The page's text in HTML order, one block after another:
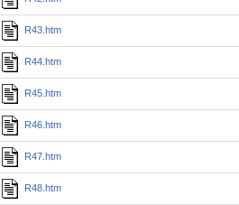
R43.htm
R44.htm
R45.htm
R46.htm
R47.htm
R48.htm